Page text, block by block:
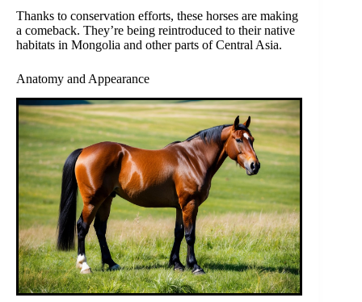
Thanks to conservation efforts, these horses are making
a comeback. They’re being reintroduced to their native
habitats in Mongolia and other parts of Central Asia.
Anatomy and Appearance